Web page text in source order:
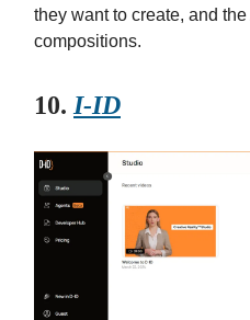
they want to create, and
compositions.
10. I-ID